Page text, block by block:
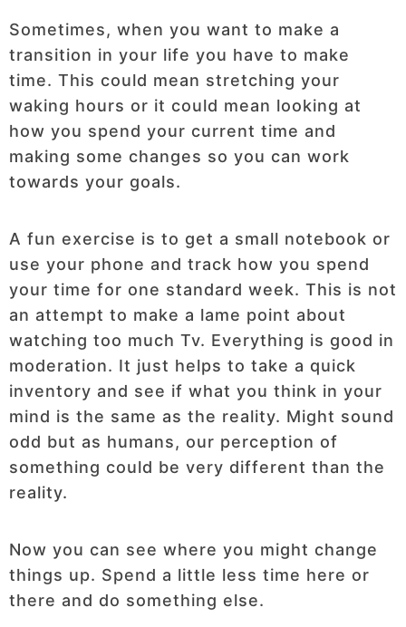
Sometimes, when you want to make a
transition in your life you have to make
time. This could mean stretching your
waking hours or it could mean looking at
how you spend your current time and
making some changes so you can work
towards your goals.
A fun exercise is to get a small notebook or
use your phone and track how you spend
your time for one standard week. This is not
an attempt to make a lame point about
watching too much Tv. Everything is good in
moderation. It just helps to take a quick
inventory and see if what you think in your
mind is the same as the reality. Might sound
odd but as humans, our perception of
something could be very different than the
reality.
Now you can see where you might change
things up. Spend a little less time here or
there and do something else.